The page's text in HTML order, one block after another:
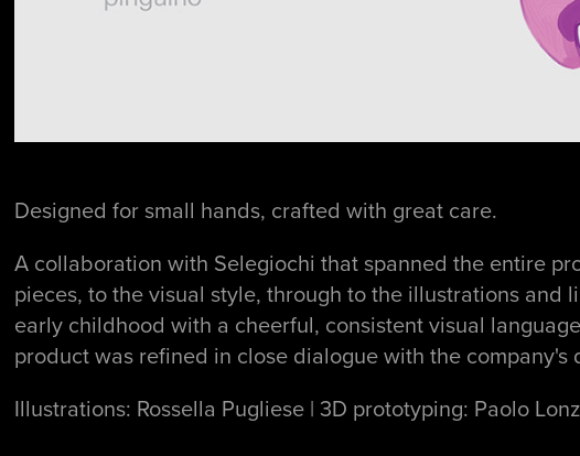
Designed for small hands, crafted with great care.
A collaboration with Selegiochi that spanned the entire
pieces, to the visual style, through to the illustrations
early childhood with a cheerful, consistent visual
product was refined in close dialogue with the
Illustrations: Rossella Pugliese | 3D prototyping: Paolo